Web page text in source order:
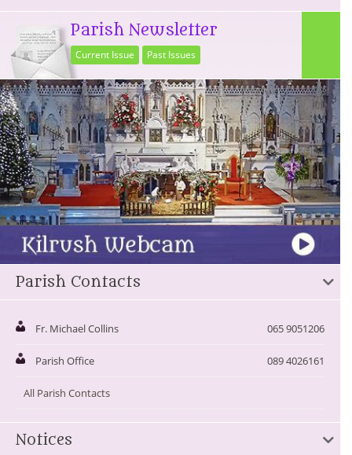
Parish Newsletter
Current Issue Past Issues
Parish Contacts
Fr. Michael Collins 065 9051206
Parish Office 089 4026161
All Parish Contacts
Notices